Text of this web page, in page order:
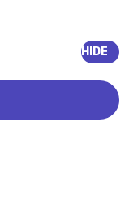
HIDE